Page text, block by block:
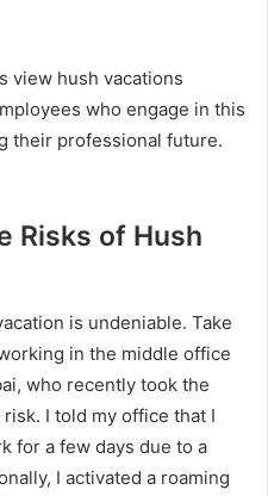
view hush vacations
who engage in this
their professional future.
Risks of Hush
is undeniable. Take
in the middle office
who recently took the
I told my office that I
for a few days due to a
I activated a roaming